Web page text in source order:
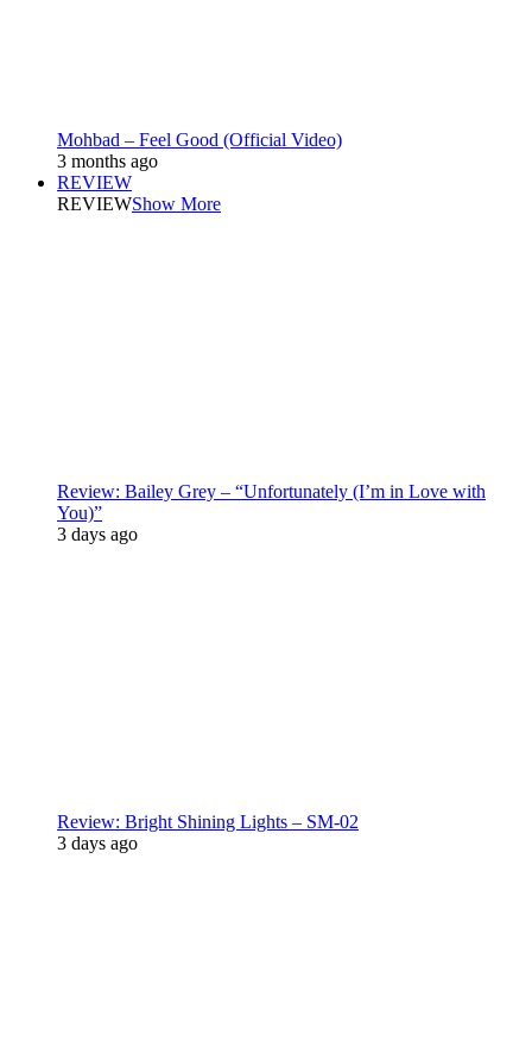
Mohbad – Feel Good (Official Video)
3 months ago
REVIEW
REVIEWShow More
Review: Bailey Grey – “Unfortunately (I’m in Love with
You)”
3 days ago
Review: Bright Shining Lights – SM-02
3 days ago